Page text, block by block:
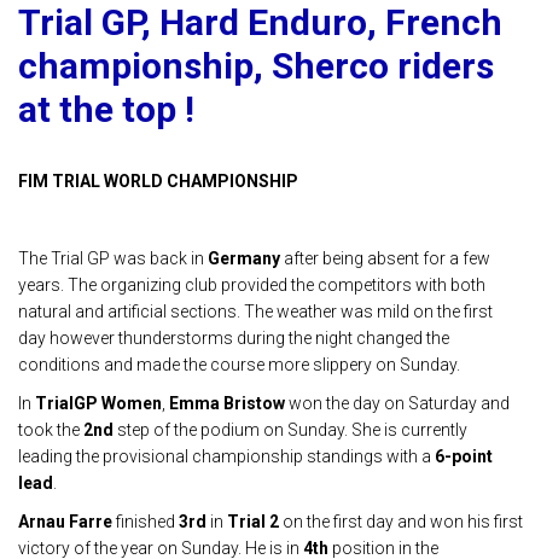
Trial GP, Hard Enduro, French
championship, Sherco riders
at the top !
FIM TRIAL WORLD CHAMPIONSHIP
The Trial GP was back in Germany after being absent for a few
years. The organizing club provided the competitors with both
natural and artificial sections. The weather was mild on the first
day however thunderstorms during the night changed the
conditions and made the course more slippery on Sunday.
In TrialGP Women Emma Bristowwon the day on Saturday and
took the 2nd step of the podium on Sunday. She is currently
leading the provisional championship standings with a 6-point
lead
Arnau Farrefinished 3rd in Trial 2 on the first day and won his first
victory of the year on Sunday. He is in 4th position in the